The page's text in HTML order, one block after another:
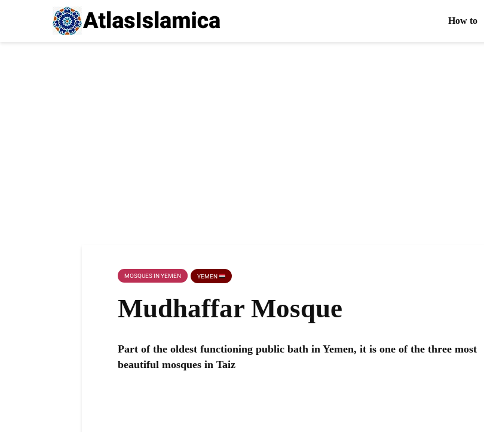
How to
MOSQUES IN YEMEN YEMEN
Mudhaffar Mosque
Part of the oldest functioning public bath in Yemen, it is one of the three most
beautiful mosques in Taiz